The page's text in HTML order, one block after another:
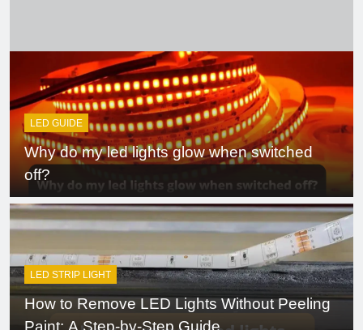
LED GUIDE
Why do my led lights glow when switched
off?
LED STRIP LIGHT
How to Remove LED Lights Without Peeling
Paint: A Step-by-Step Guide